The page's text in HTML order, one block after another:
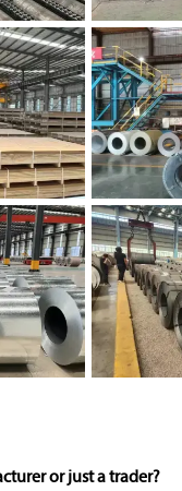
or just a trader?